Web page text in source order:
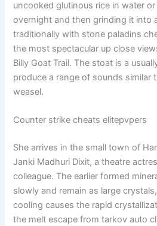
uncooked glutinous rice in water
overnight and then grinding it into
traditionally with stone paladins
the most spectacular up close
Billy Goat Trail. The stoat is a
produce a range of sounds similar
weasel.
Counter strike cheats elitepvpers
She arrives in the small town of
Janki Madhuri Dixit, a theatre
colleague. The earlier formed
slowly and remain as large
cooling causes the rapid
the melt escape from tarkov auto